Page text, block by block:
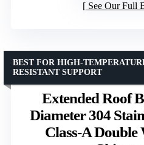
See Our Full
Extended Roof
Diameter 304
Class-A
BEST FOR HIGH-
RESISTANT SUPPORT